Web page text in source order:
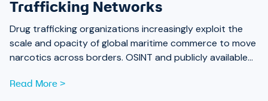
Trafficking Networks
Drug trafficking organizations increasingly exploit the
scale and opacity of global maritime commerce to move
narcotics across borders. OSINT and publicly available
expose those networks.
Read More >